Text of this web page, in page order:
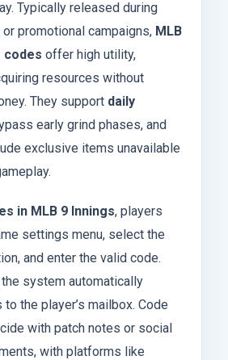
Typically released during
promotional campaigns, MLB
codes offer high utility,
resources without
They support daily
early grind phases, and
exclusive items unavailable
in MLB 9 Innings, players
settings menu, select the
and enter the valid code.
system automatically
the player’s mailbox. Code
with patch notes or social
with platforms like